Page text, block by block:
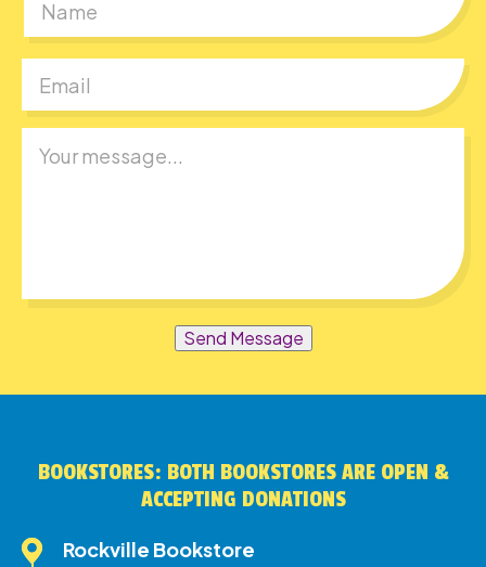
Send Message
BOOKSTORES: BOTH BOOKSTORES ARE OPEN &
ACCEPTING DONATIONS
Rockville Bookstore